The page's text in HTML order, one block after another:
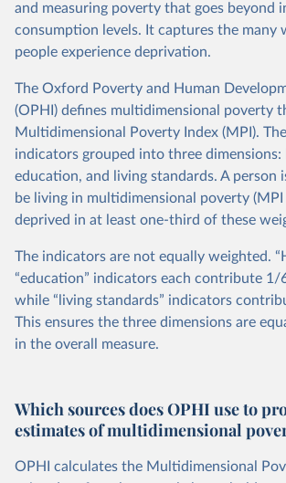
and measuring poverty that goes beyond
consumption levels. It captures the many
people experience deprivation.
The Oxford Poverty and Human
(OPHI) defines multidimensional poverty
Multidimensional Poverty Index (MPI).
indicators grouped into three dimensions:
education, and living standards. A person
be living in multidimensional poverty
deprived in at least one-third of these
The indicators are not equally weighted.
“education” indicators each contribute
while “living standards” indicators
This ensures the three dimensions are
in the overall measure.
Which sources does OPHI use to
estimates of multidimensional
OPHI calculates the Multidimensional